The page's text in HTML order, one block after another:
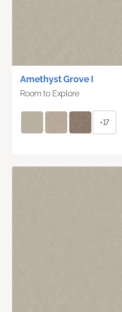
Amethyst Grove I
Room to Explore
+17